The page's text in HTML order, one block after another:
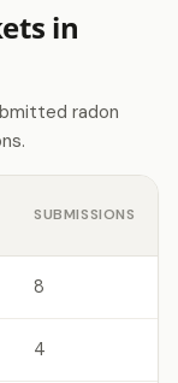
in
radon
SUBMISSIONS
8
4